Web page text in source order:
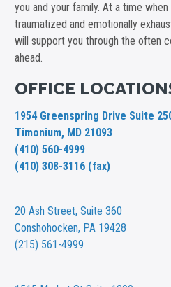
you and your family. At a time
traumatized and emotionally
will support you through the often
ahead.
OFFICE
1954 Greenspring Drive Suite
Timonium, MD 21093
(410) 560-4999
(410) 308-3116 (fax)
20 Ash Street,Suite 360
Conshohocken, PA 19428
(215) 561-4999